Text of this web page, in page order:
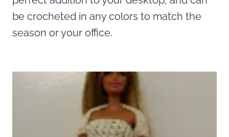
be crocheted in any colors to match the
season or your office.